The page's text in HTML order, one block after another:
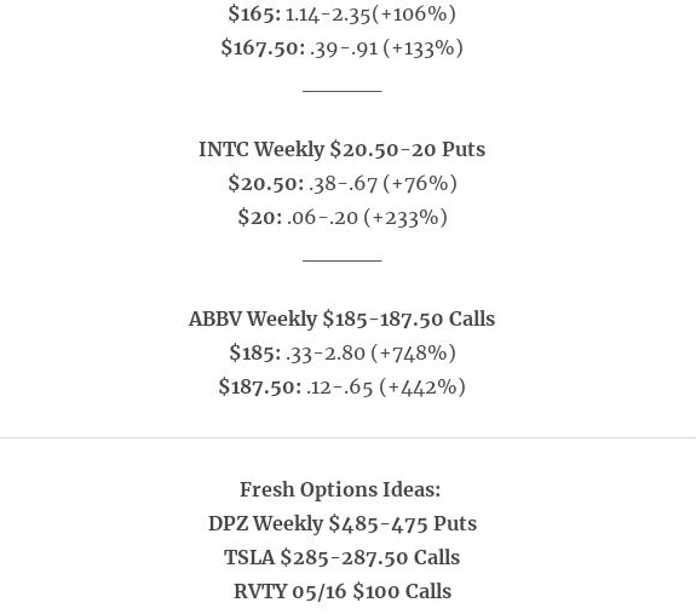
$165: 1.14-2.35(+106%)
$167.50: .39-.91 (+133%)
INTC Weekly $20.50-20 Puts
$20.50: .38-.67 (+76%)
$20: .06-.20 (+233%)
ABBV Weekly $185-187.50 Calls
$185: .33-2.80 (+748%)
$187.50: .12-.65 (+442%)
Fresh Options Ideas:
DPZ Weekly $485-475 Puts
TSLA $285-287.50 Calls
RVTY 05/16 $100 Calls